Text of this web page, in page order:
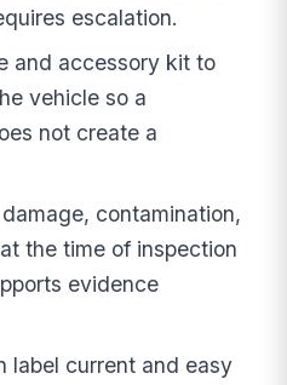
escalation.
and accessory kit to
vehicle so a
not create a
contamination,
the time of inspection
evidence
label current and easy